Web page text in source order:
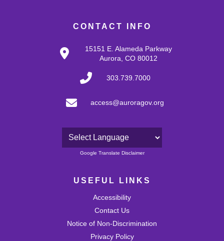
CONTACT INFO
15151 E. Alameda Parkway
Aurora, CO 80012
303.739.7000
access@auroragov.org
Powered by
Google Translate Disclaimer
USEFUL LINKS
Accessibility
Contact Us
Notice of Non-Discrimination
Privacy Policy